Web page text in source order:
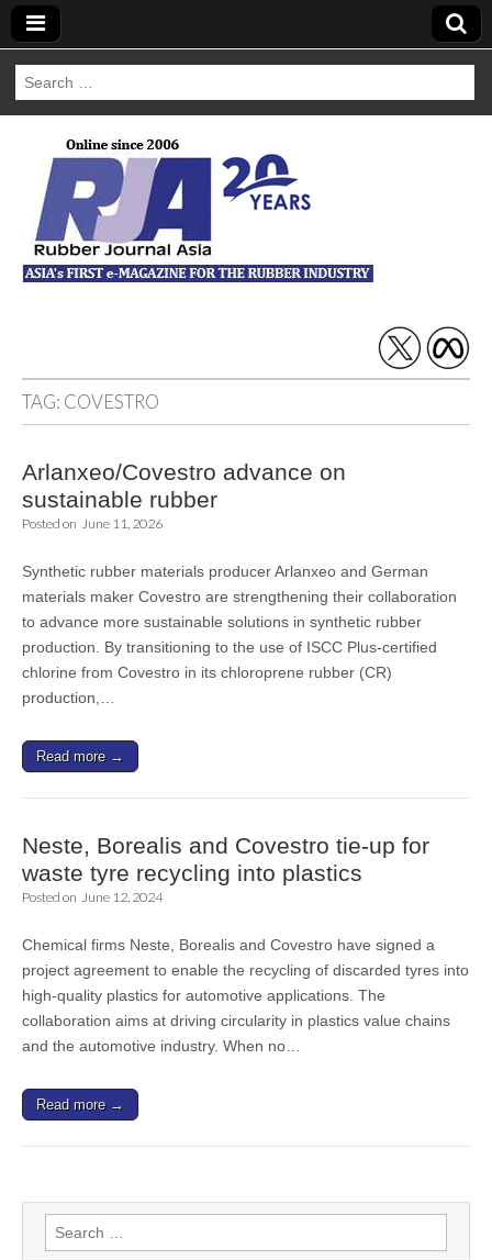
Search
for:
Rubber Journal
Asia
TAG: COVESTRO
Arlanxeo/Covestro advance on
sustainable rubber
Posted on June 11, 2026
Synthetic rubber materials producer Arlanxeo and German
materials maker Covestro are strengthening their collaboration
to advance more sustainable solutions in synthetic rubber
production. By transitioning to the use of ISCC Plus-certified
chlorine from Covestro in its chloroprene rubber (CR)
production,…
Read more →
Neste, Borealis and Covestro tie-up for
waste tyre recycling into plastics
Posted on June 12, 2024
Chemical firms Neste, Borealis and Covestro have signed a
project agreement to enable the recycling of discarded tyres into
high-quality plastics for automotive applications. The
collaboration aims at driving circularity in plastics value chains
and the automotive industry. When no…
Read more →
Search
for: